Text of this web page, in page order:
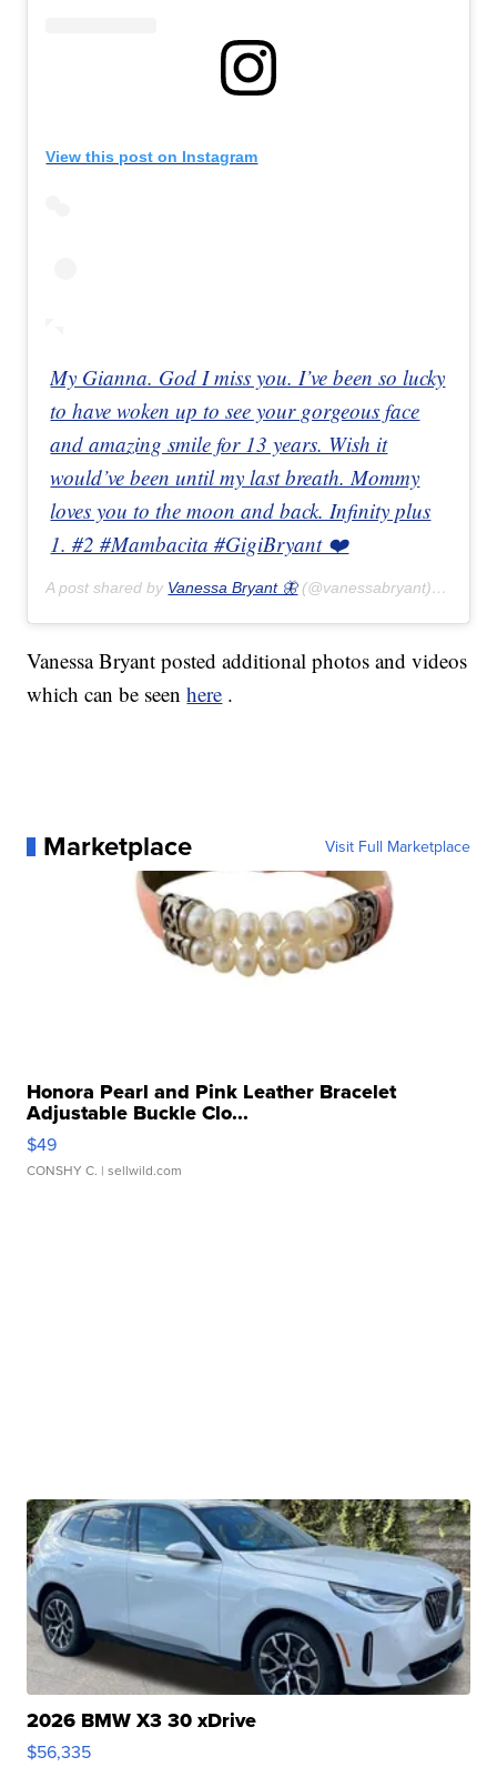
View this post on Instagram
My Gianna. God I miss you. I’ve been so lucky
to have woken up to see your gorgeous face
and amazing smile for 13 years. Wish it
would’ve been until my last breath. Mommy
loves you to the moon and back. Infinity plus
1. #2 #Mambacita #GigiBryant ❤️
A post shared by Vanessa Bryant 🦋 (@vanessabryant) on
Vanessa Bryant posted additional photos and videos
which can be seenhere .
Marketplace Visit Full Marketplace
Honora Pearl and Pink Leather Bracelet
Adjustable Buckle Clo...
$49
CONSHY C. | sellwild.com
2026 BMW X3 30 xDrive
$56,335